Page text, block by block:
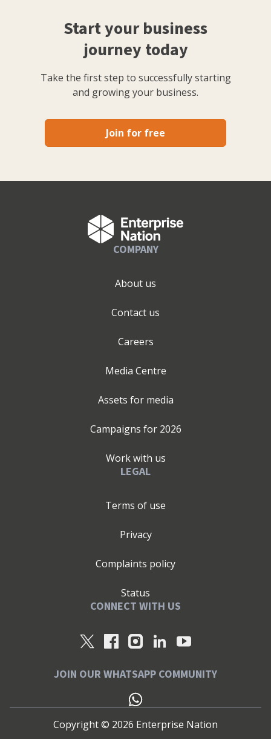
Start your business
journey today
Take the first step to successfully starting
and growing your business.
Join for free
COMPANY
About us
Contact us
Careers
Media Centre
Assets for media
Campaigns for 2026
Work with us
LEGAL
Terms of use
Privacy
Complaints policy
Status
CONNECT WITH US
JOIN OUR WHATSAPP COMMUNITY
Copyright © 2026 Enterprise Nation